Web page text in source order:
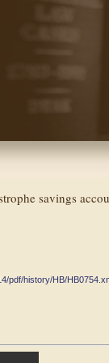
savings
pdf/history/HB/